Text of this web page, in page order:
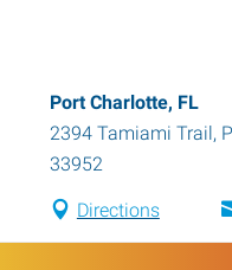
Port Charlotte, FL
2394 Tamiami Trail,
33952
Directions